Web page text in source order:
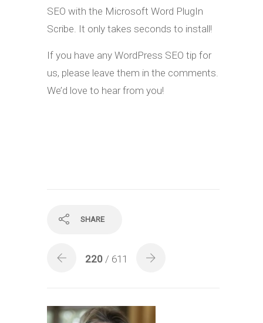
SEO with the Microsoft Word PlugIn
Scribe. It only takes seconds to install!
If you have any WordPress SEO tip for
us, please leave them in the comments.
We’d love to hear from you!
SHARE
220 / 611